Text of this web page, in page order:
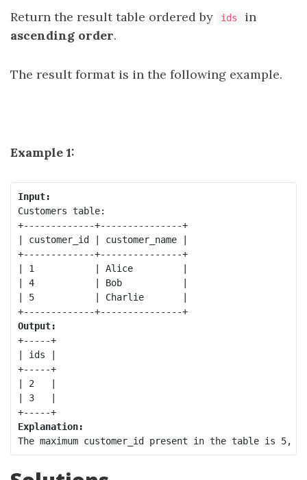
Return the result table ordered by ids
in
ascending order.
The result format is in the following example.
Example 1:
Input:
Customers table:
+-------------+---------------+
| customer_id | customer_name |
+-------------+---------------+
| 1           | Alice         |
| 4           | Bob           |
| 5           | Charlie       |
+-------------+---------------+
Output:
+-----+
| ids |
+-----+
| 2   |
| 3   |
+-----+
Explanation: